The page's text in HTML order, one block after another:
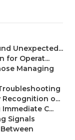
Unexpected...
for Operat...
Managing
Recognition o...
C...
Signals